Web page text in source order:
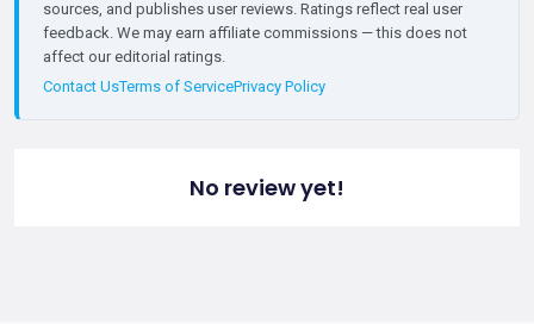
sources, and publishes user reviews. Ratings reflect real user
feedback. We may earn affiliate commissions — this does not
affect our editorial ratings.
Contact UsTerms of ServicePrivacy Policy
No review yet!